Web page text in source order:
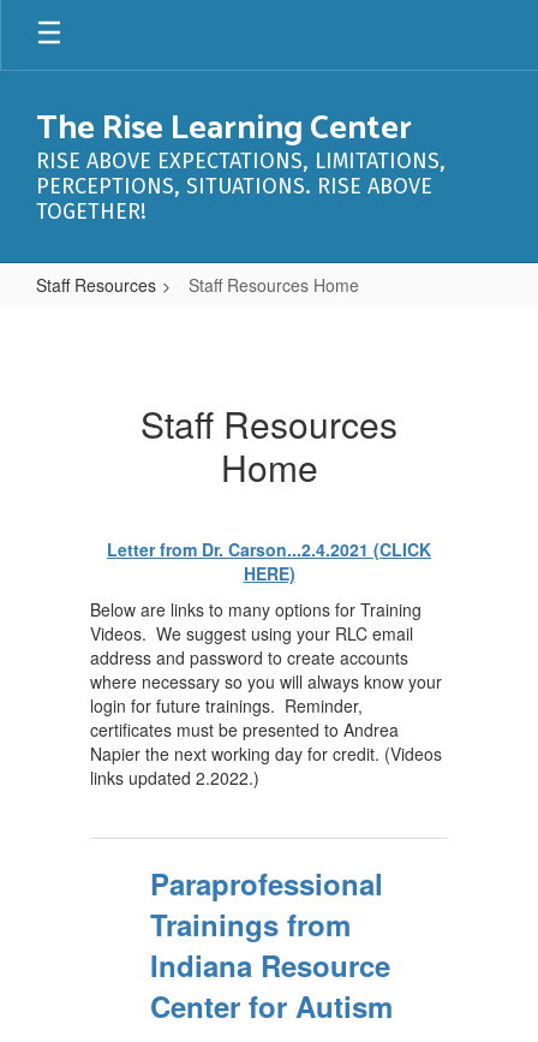
Skip
main
The Rise Learning Center
RISE ABOVE EXPECTATIONS, LIMITATIONS,
PERCEPTIONS, SITUATIONS. RISE ABOVE
TOGETHER!
Staff Resources Staff Resources Home
Staff Resources
Home
Letter from Dr. Carson...2.4.2021 (CLICK
HERE)
Below are links to many options for Training
Videos. We suggest using your RLC email
address and password to create accounts
where necessary so you will always know your
login for future trainings. Reminder,
certificates must be presented to Andrea
Napier the next working day for credit. (Videos
links updated 2.2022.)
Paraprofessional
Trainings from
Indiana Resource
Center for Autism